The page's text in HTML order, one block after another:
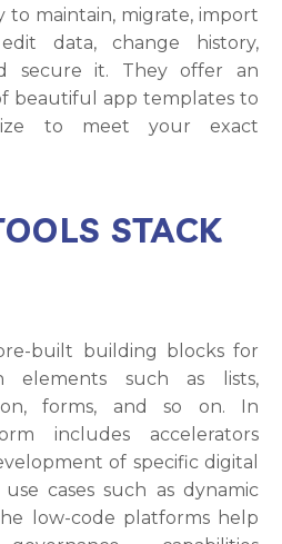
to maintain, migrate, import
data, change history,
secure it. They offer an
beautiful app templates to
to meet your exact
STACK
built building blocks for
elements such as lists,
forms, and so on. In
includes accelerators
of specific digital
cases such as dynamic
low-code platforms help